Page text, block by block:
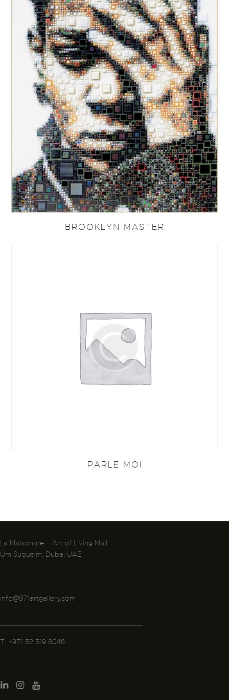
BROOKLYN MASTER
PARLE MOI
La Maisonare – Art of Living Mall
Um Suqueim, Dubai UAE
info@971artgallery.com
T: +971 52 519 8046